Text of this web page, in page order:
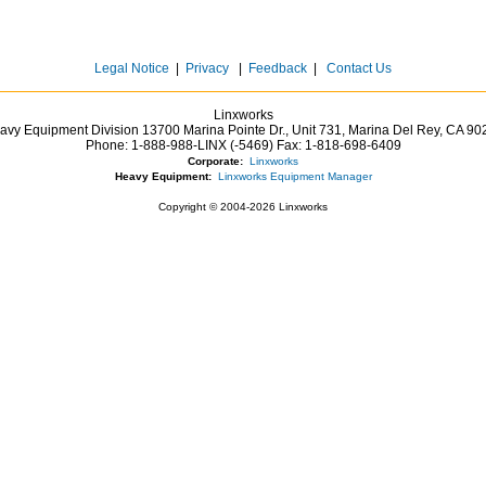
Legal Notice Privacy Feedback Contact Us
Linxworks
Equipment Division 13700 Marina Pointe Dr., Unit 731, Marina Del Rey, CA
Phone: 1-888-988-LINX (-5469)Fax: 1-818-698-6409
Corporate: Linxworks
Heavy Equipment: Linxworks Equipment Manager
Copyright © 2004-2026 Linxworks